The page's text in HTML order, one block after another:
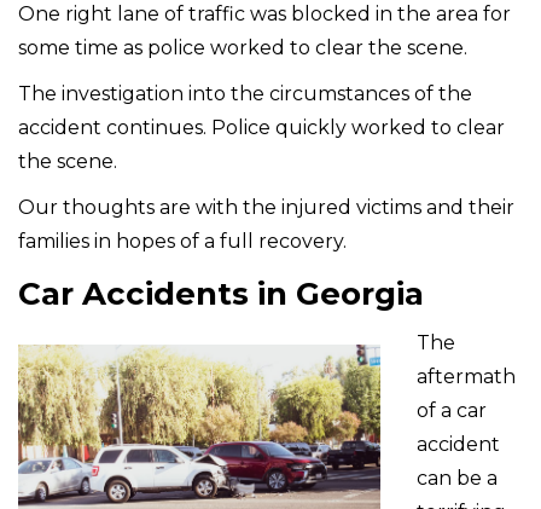
One right lane of traffic was blocked in the area for
some time as police worked to clear the scene.
The investigation into the circumstances of the
accident continues. Police quickly worked to clear
the scene.
Our thoughts are with the injured victims and their
families in hopes of a full recovery.
Car Accidents in Georgia
The
aftermath
of a car
accident
can be a